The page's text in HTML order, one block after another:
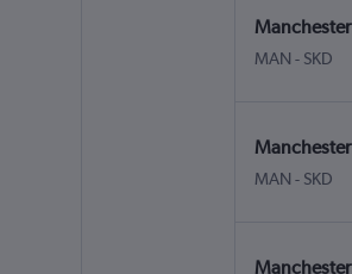
Manchester
MAN - SKD
Manchester
MAN - SKD
Manchester